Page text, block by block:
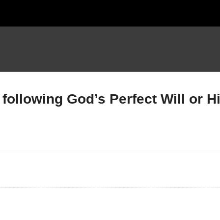
God’s Perfect Will or